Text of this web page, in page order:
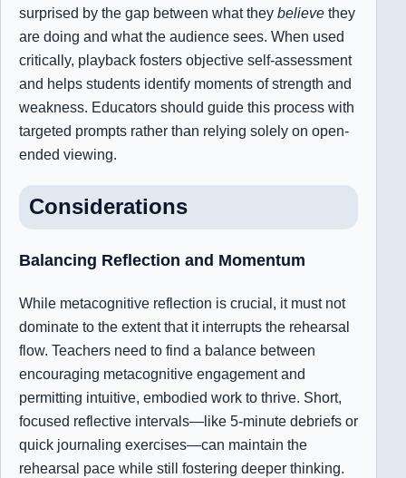
surprised by the gap between what they believe they
are doing and what the audience sees. When used
critically, playback fosters objective self-assessment
and helps students identify moments of strength and
weakness. Educators should guide this process with
targeted prompts rather than relying solely on open-
ended viewing.
Considerations
Balancing Reflection and Momentum
While metacognitive reflection is crucial, it must not
dominate to the extent that it interrupts the rehearsal
flow. Teachers need to find a balance between
encouraging metacognitive engagement and
permitting intuitive, embodied work to thrive. Short,
focused reflective intervals—like 5-minute debriefs or
quick journaling exercises—can maintain the
rehearsal pace while still fostering deeper thinking.